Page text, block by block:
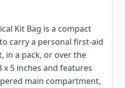
Kit Bag is a compact
carry a personal first-aid
in a pack, or over the
x 5 inches and features
main compartment,